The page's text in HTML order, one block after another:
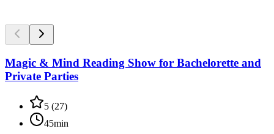
Magic & Mind Reading Show for Bachelorette and
Private Parties
5 (27)
45min